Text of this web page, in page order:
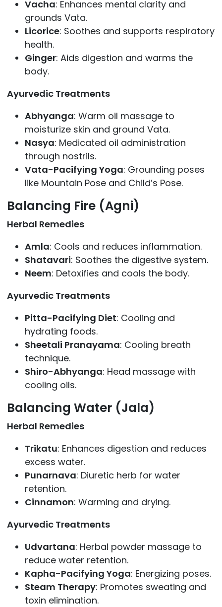
Vacha: Enhances mental clarity and
grounds Vata.
Licorice: Soothes and supports respiratory
health.
Ginger: Aids digestion and warms the
body.
Ayurvedic Treatments
Abhyanga: Warm oil massage to
moisturize skin and ground Vata.
Nasya: Medicated oil administration
through nostrils.
Vata-Pacifying Yoga: Grounding poses
like Mountain Pose and Child’s Pose.
Balancing Fire (Agni)
Herbal Remedies
Amla: Cools and reduces inflammation.
Shatavari: Soothes the digestive system.
Neem: Detoxifies and cools the body.
Ayurvedic Treatments
Pitta-Pacifying Diet: Cooling and
hydrating foods.
Sheetali Pranayama: Cooling breath
technique.
Shiro-Abhyanga: Head massage with
cooling oils.
Balancing Water (Jala)
Herbal Remedies
Trikatu: Enhances digestion and reduces
excess water.
Punarnava: Diuretic herb for water
retention.
Cinnamon: Warming and drying.
Ayurvedic Treatments
Udvartana: Herbal powder massage to
reduce water retention.
Kapha-Pacifying Yoga: Energizing poses.
Steam Therapy: Promotes sweating and
toxin elimination.